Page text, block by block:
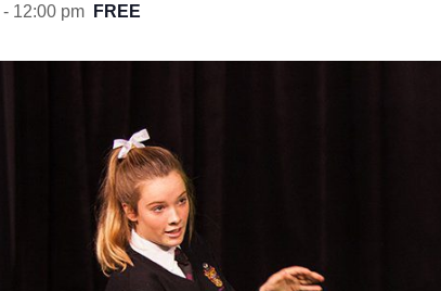
- 12:00 pm FREE